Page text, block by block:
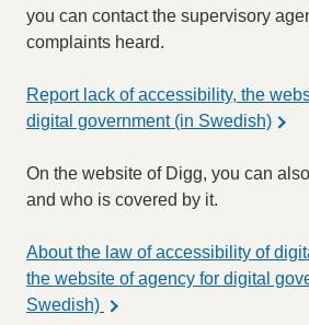
you can contact the supervisory
complaints heard.
Report lack of accessibility, the
digital government (in Swedish)
On the website of Digg, you can
and who is covered by it.
About the law of accessibility of
the website of agency for digital
Swedish)